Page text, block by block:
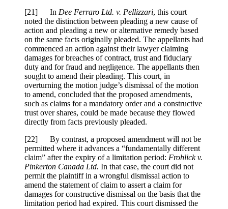
[21] In Dee Ferraro Ltd. v. Pellizzari, this court
noted the distinction between pleading a new cause of
action and pleading a new or alternative remedy based
on the same facts originally pleaded. The appellants had
commenced an action against their lawyer claiming
damages for breaches of contract, trust and fiduciary
duty and for fraud and negligence. The appellants then
sought to amend their pleading. This court, in
overturning the motion judge’s dismissal of the motion
to amend, concluded that the proposed amendments,
such as claims for a mandatory order and a constructive
trust over shares, could be made because they flowed
directly from facts previously pleaded.
[22] By contrast, a proposed amendment will not be
permitted where it advances a “fundamentally different
claim” after the expiry of a limitation period: Frohlick v.
Pinkerton Canada Ltd. In that case, the court did not
permit the plaintiff in a wrongful dismissal action to
amend the statement of claim to assert a claim for
damages for constructive dismissal on the basis that the
limitation period had expired. This court dismissed the